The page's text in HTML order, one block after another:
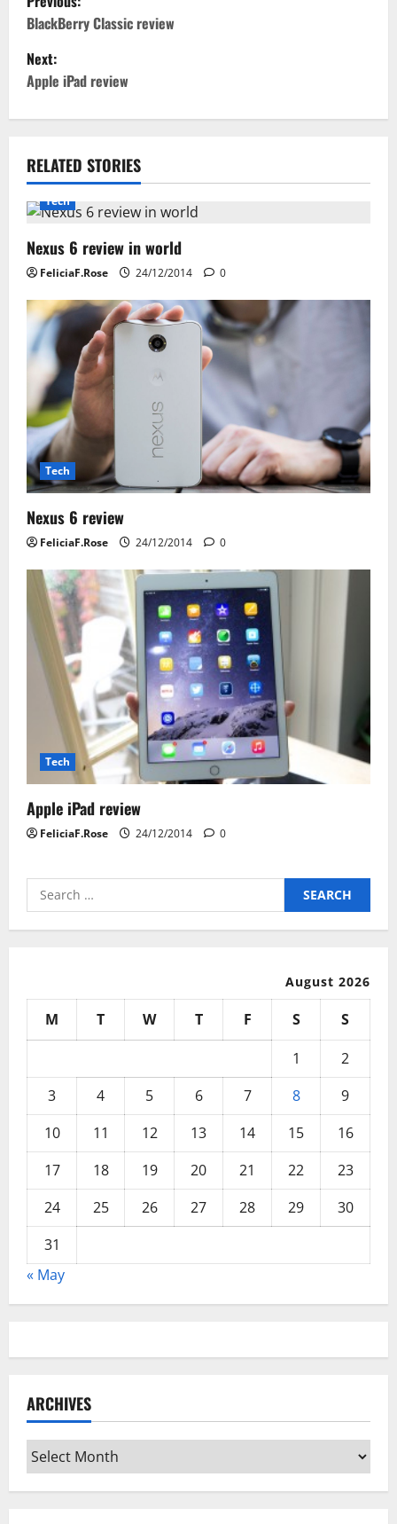
o
s
a
v
i
g
a
t
i
o
n
BlackBerry Classic review
Next:
Apple iPad review
RELATED STORIES
Tech
Nexus 6 review in world
FeliciaF.Rose 24/12/2014 0
Tech
Nexus 6 review
FeliciaF.Rose 24/12/2014 0
Tech
Apple iPad review
FeliciaF.Rose 24/12/2014 0
Search
for:
August 2026
M T W T F S
S
1
2
3
4 5 6 7 8
9
10
11 12 13 14 15
16
17
18 19 20 21 22
23
24
25 26 27 28 29
30
31
« May
ARCHIVES
Archives